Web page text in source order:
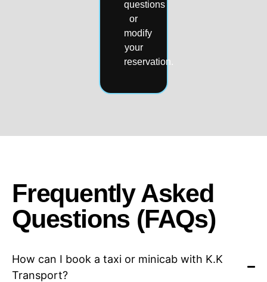
questions
or
modify
your
reservation.
Frequently Asked
Questions (FAQs)
How can I book a taxi or minicab with K.K
Transport?